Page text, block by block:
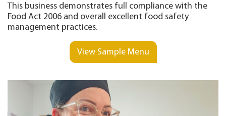
This business demonstrates full compliance with the
Food Act 2006 and overall excellent food safety
management practices.
View Sample Menu